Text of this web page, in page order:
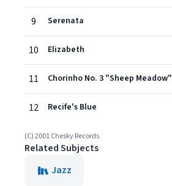
9 Serenata
10 Elizabeth
11 Chorinho No. 3 "Sheep Meadow"
12 Recife's Blue
(C) 2001 Chesky Records
Related Subjects
Jazz